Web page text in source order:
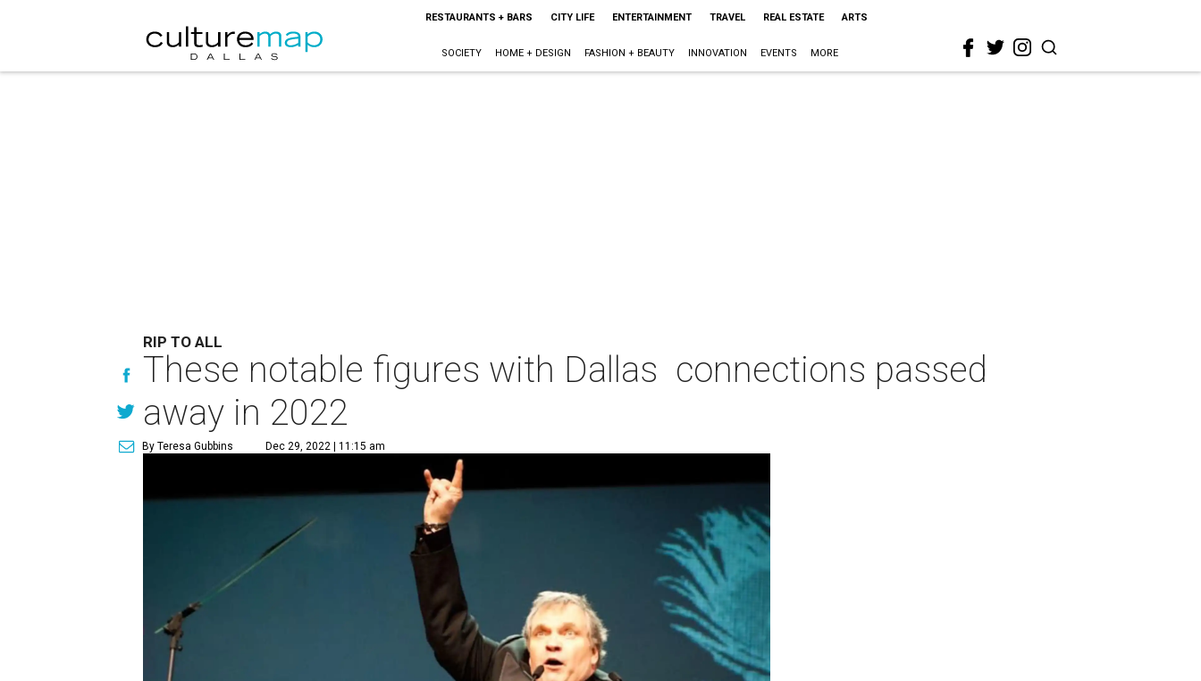
RESTAURANTS + BARS CITY LIFE ENTERTAINMENT TRAVEL REAL ESTATE ARTS
SOCIETY HOME + DESIGN FASHION + BEAUTY INNOVATION EVENTS MORE
RIP TO ALL
These notable figures with Dallas connections passed
away in 2022
By Teresa Gubbins Dec 29, 2022 | 11:15 am